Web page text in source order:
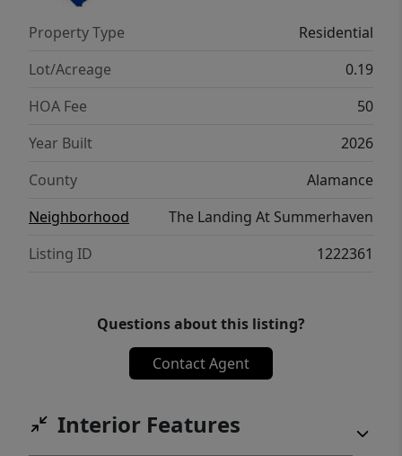
Its covered porch completes the home. The
Cali is the perfect place to call home.
Contact us today to schedule a personal
Property Type
Residential
Lot/Acreage
0.19
HOA Fee
50
Year Built
2026
County
Alamance
Neighborhood
The Landing At Summerhaven
Listing ID
1222361
Questions about this listing?
Contact Agent
Interior Features